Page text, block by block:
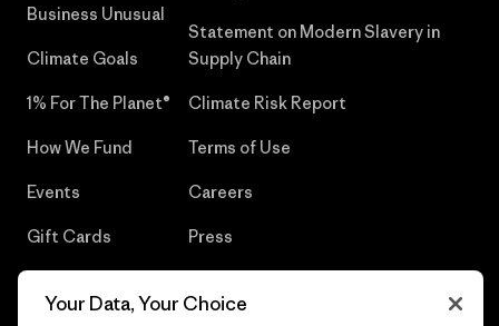
Business Unusual
Climate Goals
1% For The Planet®
How We Fund
Events
Gift Cards
Statement on Modern Slavery in
Supply Chain
Climate Risk Report
Terms of Use
Careers
Press
Your Data, Your Choice